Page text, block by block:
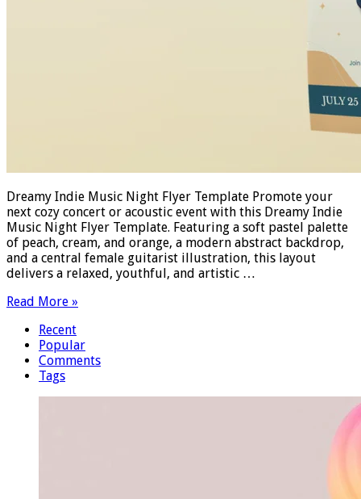
Dreamy Indie Music Night Flyer Template Promote your
next cozy concert or acoustic event with this Dreamy Indie
Music Night Flyer Template. Featuring a soft pastel palette
of peach, cream, and orange, a modern abstract backdrop,
and a central female guitarist illustration, this layout
delivers a relaxed, youthful, and artistic …
Read More »
Recent
Popular
Comments
Tags